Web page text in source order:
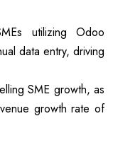
utilizing Odoo
data entry, driving
SME growth, as
growth rate of